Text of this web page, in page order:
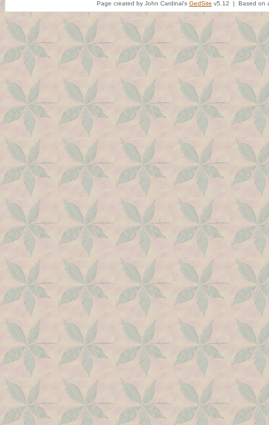
Page created by John Cardinal's GedSite v5.12 | Based on